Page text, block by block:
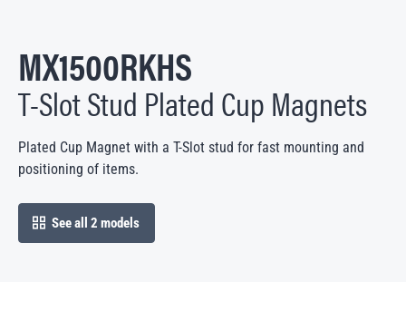
MX1500RKHS
T-Slot Stud Plated Cup Magnets
Plated Cup Magnet with a T-Slot stud for fast mounting and
positioning of items.
See all 2 models
open in modal